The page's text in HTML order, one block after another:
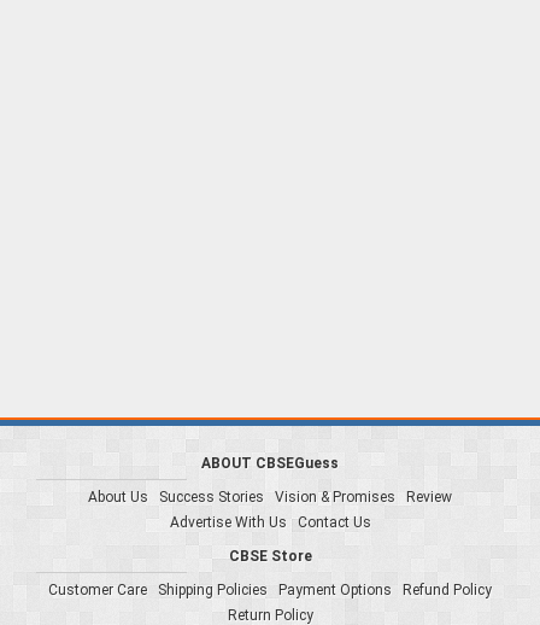
ABOUT CBSEGuess
About Us
Success Stories Vision & Promises
Review
Advertise With Us
Contact Us
CBSE Store
Customer Care
Shipping Policies Payment Options
Refund Policy
Return Policy